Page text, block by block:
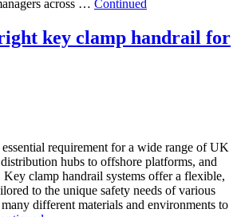
across … Continued
key clamp handrail for
requirement for a wide range of UK
hubs to offshore platforms, and
clamp handrail systems offer a flexible,
to the unique safety needs of various
different materials and environments to